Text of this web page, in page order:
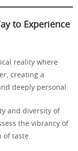
to Experience
reality where
creating a
deeply personal.
and diversity of
the vibrancy of
taste.